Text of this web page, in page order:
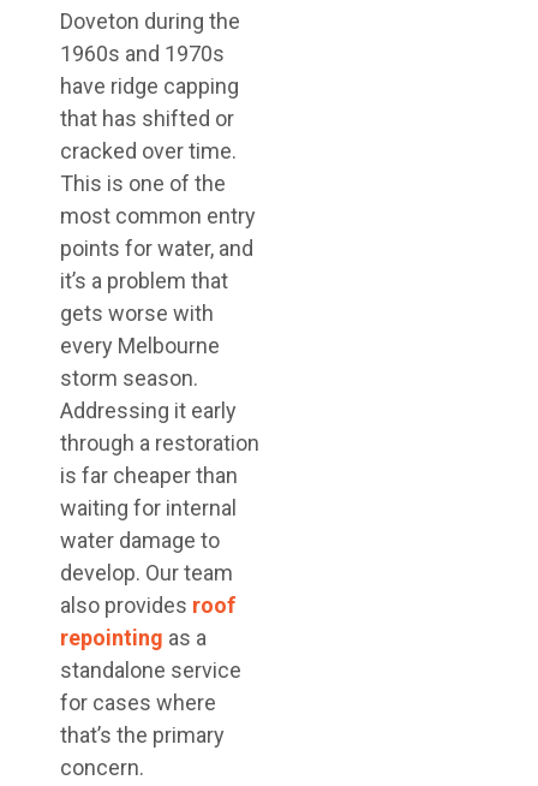
Doveton during the
1960s and 1970s
have ridge capping
that has shifted or
cracked over time.
This is one of the
most common entry
points for water, and
it’s a problem that
gets worse with
every Melbourne
storm season.
Addressing it early
through a restoration
is far cheaper than
waiting for internal
water damage to
develop. Our team
also provides roof
repointing as a
standalone service
for cases where
that’s the primary
concern.